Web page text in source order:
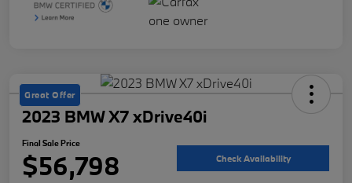
Great Offer
2023 BMW X7 xDrive40i
Final Sale Price
$56,798 Check Availability